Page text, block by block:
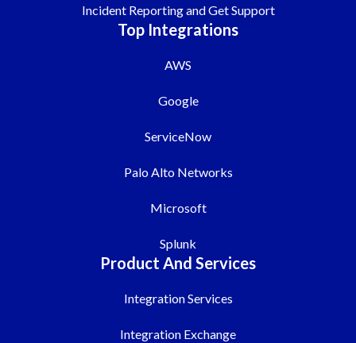
Incident Reporting and Get Support
Top Integrations
AWS
Google
ServiceNow
Palo Alto Networks
Microsoft
Splunk
Product And Services
Integration Services
Integration Exchange